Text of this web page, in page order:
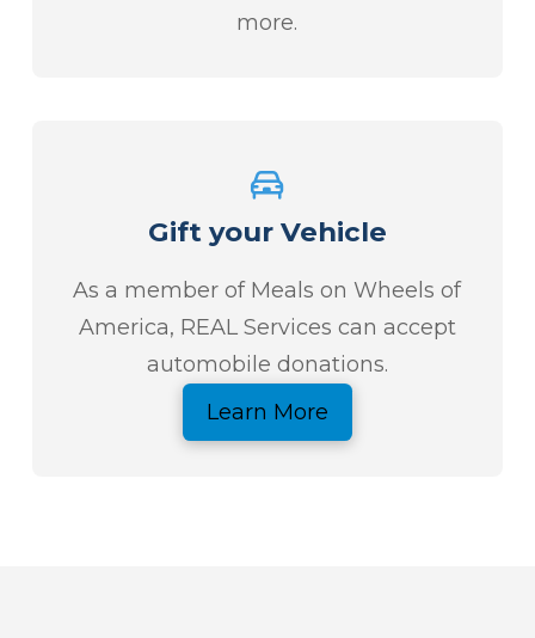
more.
Gift your Vehicle
As a member of Meals on Wheels of
America, REAL Services can accept
automobile donations.
Learn More